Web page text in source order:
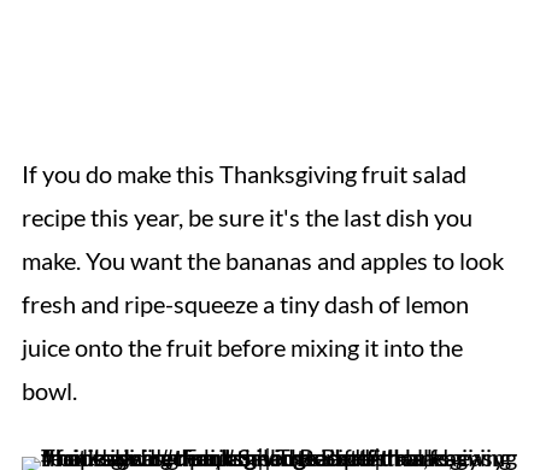
If you do make this Thanksgiving fruit salad
recipe this year, be sure it's the last dish you
make. You want the bananas and apples to look
fresh and ripe-squeeze a tiny dash of lemon
juice onto the fruit before mixing it into the
bowl.